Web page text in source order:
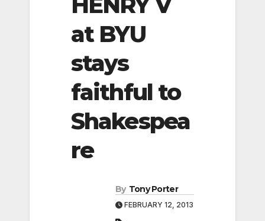
at BYU
stays
faithful to
Shakespea
re
By Tony Porter
FEBRUARY 12, 2013